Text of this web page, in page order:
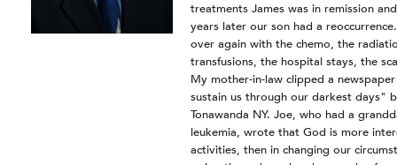
treatments James was in remission
years later our son had a
over again with the chemo, the
transfusions, the hospital stays, the
My mother-in-law clipped a
sustain us through our darkest days"
Tonawanda NY. Joe, who had a
leukemia, wrote that God is more
activities, then in changing our